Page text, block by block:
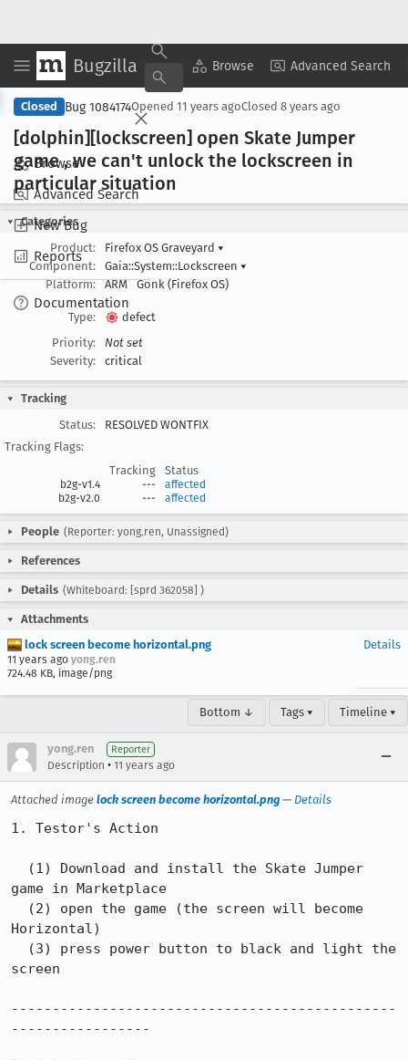
Bugzilla Browse Advanced Search
Browse
Advanced Search
New Bug
Reports
Documentation
Copy Summary ▾ View ▾
Closed Bug 1084174Opened 11 years agoClosed 8 years ago
[dolphin][lockscreen] open Skate Jumper
game , we can't unlock the lockscreen in
particular situation
Categories
Product:
Firefox OS Graveyard ▾
Component:
Gaia::System::Lockscreen ▾
Platform:
ARM Gonk (Firefox OS)
Type:
defect
Priority:
Not set
Severity:
critical
Tracking
Status:
RESOLVED WONTFIX
Tracking Flags:
Tracking
Status
b2g-v1.4 ---
affected
b2g-v2.0
--- affected
People (Reporter: yong.ren, Unassigned)
References
Details (Whiteboard: [sprd 362058] )
Attachments
lock screen become horizontal.png
11 years ago yong.ren
724.48 KB, image/png
Details
Bottom ↓ Tags ▾ Timeline ▾
yong.ren Reporter
Description • 11 years ago
Attached image lock screen become horizontal.png — Details
1. Testor's Action
game in Marketplace
Horizontal)
screen
-----------------------------------------------
-----------------